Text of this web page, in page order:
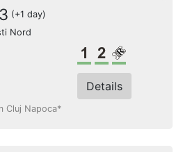
(+1 day)
Nord
1st class
2nd class
Details
Cluj Napoca*